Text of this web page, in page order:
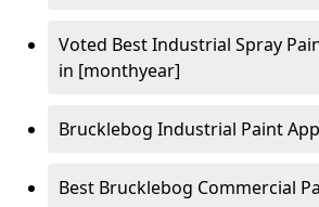
Voted Best Industrial Spray
in [monthyear]
Brucklebog Industrial Paint
Best Brucklebog Commercial